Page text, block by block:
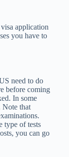
application
you have to
need to do
before coming
In some
Note that
type of tests
you can go